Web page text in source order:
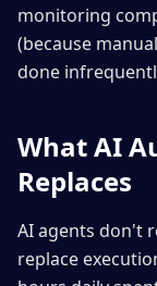
monitoring
(because
done
What AI
Replaces
AI agents don't
replace